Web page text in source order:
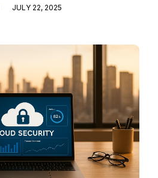
JULY 22, 2025